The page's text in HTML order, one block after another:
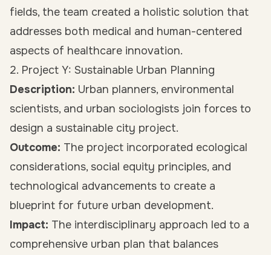
fields, the team created a holistic solution that
addresses both medical and human-centered
aspects of healthcare innovation.
2. Project Y: Sustainable Urban Planning
Description: Urban planners, environmental
scientists, and urban sociologists join forces to
design a sustainable city project.
Outcome: The project incorporated ecological
considerations, social equity principles, and
technological advancements to create a
blueprint for future urban development.
Impact: The interdisciplinary approach led to a
comprehensive urban plan that balances